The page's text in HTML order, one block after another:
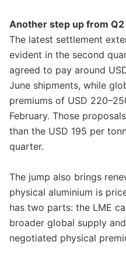
Another step up from Q2
The latest settlement
evident in the second
agreed to pay around
June shipments, while
premiums of USD
February. Those
than the USD 195 per
quarter.
The jump also brings
physical aluminium is
has two parts: the LME
broader global supply
negotiated physical